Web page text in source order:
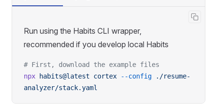
Run using the Habits CLI wrapper,
recommended if you develop local Habits
# First, download the example files
npx habits@latest cortex --config ./resume-
analyzer/stack.yaml